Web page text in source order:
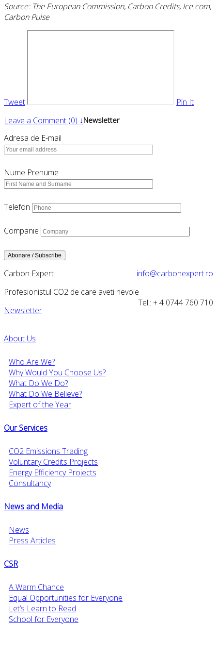
Source: The European Commission, Carbon Credits, Ice.com,
Carbon Pulse
Tweet
Pin It
Leave a Comment (0) ↓Newsletter
Adresa de E-mail
Nume Prenume
Telefon
Companie
Carbon Expert
info@carbonexpert.ro
Profesionistul CO2 de care aveti nevoie
Tel.: + 4 0744 760 710
Newsletter
About Us
Who Are We?
Why Would You Choose Us?
What Do We Do?
What Do We Believe?
Expert of the Year
Our Services
CO2 Emissions Trading
Voluntary Credits Projects
Energy Efficiency Projects
Consultancy
News and Media
News
Press Articles
CSR
A Warm Chance
Equal Opportunities for Everyone
Let’s Learn to Read
School for Everyone